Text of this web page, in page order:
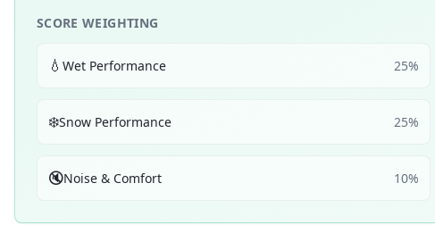
SCORE WEIGHTING
💧 Wet Performance 25%
❄️Snow Performance 25%
🔇Noise & Comfort 10%